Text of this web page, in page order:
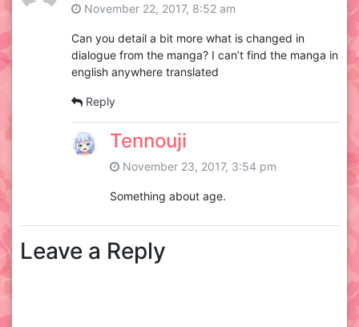
November 22, 2017, 8:52 am
Can you detail a bit more what is changed in
dialogue from the manga? I can’t find the manga in
english anywhere translated
Reply
Tennouji
November 23, 2017, 3:54 pm
Something about age.
Leave a Reply